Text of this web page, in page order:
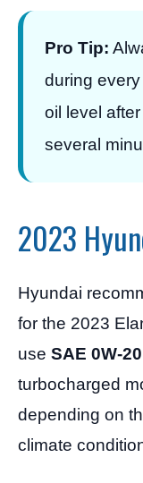
Pro Tip:
during
oil level
several
2023
Hyundai
for the 2023
use SAE 0W-20
turbocharged
depending on
climate